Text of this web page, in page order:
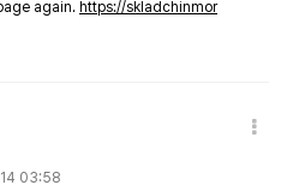
again. https://skladchinmor
03:58